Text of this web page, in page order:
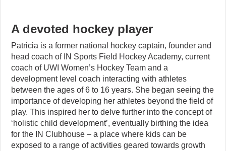
A devoted hockey player
Patricia is a former national hockey captain, founder and
head coach of IN Sports Field Hockey Academy, current
coach of UWI Women’s Hockey Team and a
development level coach interacting with athletes
between the ages of 6 to 16 years. She began seeing the
importance of developing her athletes beyond the field of
play. This inspired her to delve further into the concept of
‘holistic child development’, eventually birthing the idea
for the IN Clubhouse – a place where kids can be
exposed to a range of activities geared towards growth